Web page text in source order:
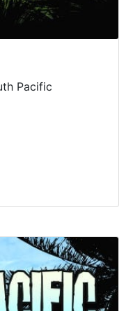
Pacific